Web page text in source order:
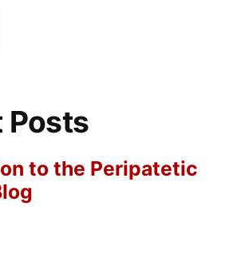
Posts
to the Peripatetic